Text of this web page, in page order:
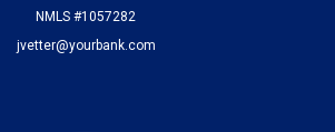
NMLS #1057282
jvetter@yourbank.com